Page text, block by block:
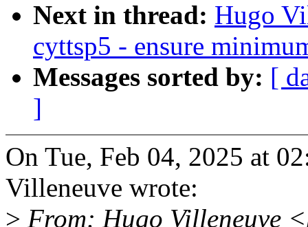
Next in thread: Hugo
cyttsp5 - ensure
Messages sorted by: [
]
On Tue, Feb 04, 2025 at
Villeneuve wrote:
> From: Hugo Villeneuve